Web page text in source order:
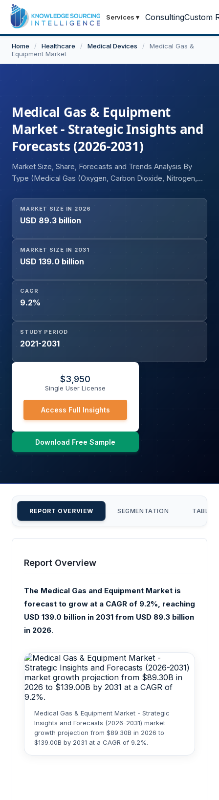
Services ▾ ConsultingCustom
Home / Healthcare / Medical Devices /
Medical Gas &
Equipment Market
Medical Gas & Equipment
Market - Strategic Insights and
Forecasts (2026-2031)
Market Size, Share, Forecasts and Trends Analysis By
Type (Medical Gas (Oxygen, Carbon Dioxide, Nitrogen,
Equipment), By Application (Therapeutic Applications,
Diagnostic Applications, Pharmaceutical Manufacturing &
Research, Others), By End-user (Hospitals, Home
Healthcare, Pharmaceutical Companies, Others), And
Geography
MARKET SIZE IN 2026
USD 89.3 billion
MARKET SIZE IN 2031
USD 139.0 billion
CAGR
9.2%
STUDY PERIOD
2021-2031
$3,950
Single User License
Access Full Insights
Download Free Sample
REPORT OVERVIEW SEGMENTATION TABLE
Report Overview
The Medical Gas and Equipment Market is
forecast to grow at a CAGR of 9.2%, reaching
USD 139.0 billion in 2031 from USD 89.3 billion
in 2026.
Medical Gas & Equipment Market - Strategic
Insights and Forecasts (2026-2031) market
growth projection from $89.30B in 2026 to
$139.00B by 2031 at a CAGR of 9.2%.